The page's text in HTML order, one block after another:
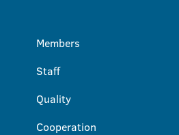
Members
Staff
Quality
Cooperation